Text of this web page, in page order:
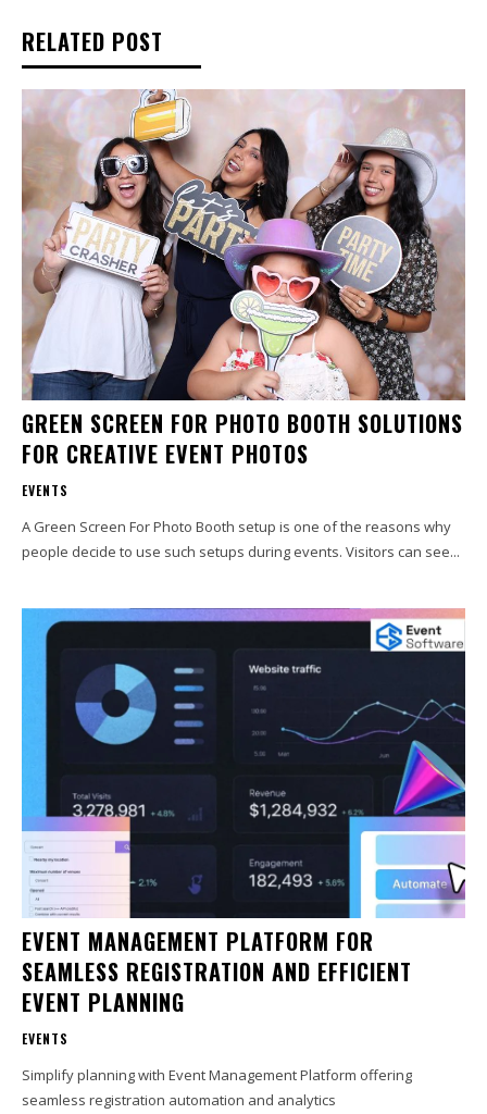
RELATED POST
GREEN SCREEN FOR PHOTO BOOTH SOLUTIONS
FOR CREATIVE EVENT PHOTOS
EVENTS
A Green Screen For Photo Booth setup is one of the reasons why
people decide to use such setups during events. Visitors can see...
EVENT MANAGEMENT PLATFORM FOR
SEAMLESS REGISTRATION AND EFFICIENT
EVENT PLANNING
EVENTS
Simplify planning with Event Management Platform offering
seamless registration automation and analytics